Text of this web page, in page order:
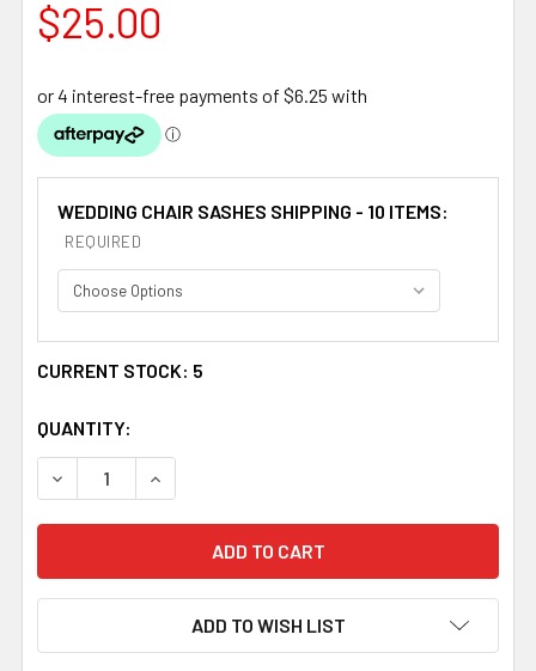
$25.00
WEDDING CHAIR SASHES SHIPPING - 10 ITEMS:
REQUIRED
CURRENT STOCK: 5
QUANTITY:
DECREASE QUANTITY OF NAVY BLUE ORGANZA
INCREASE QUANTITY OF NAVY BLUE
ADD TO WISH LIST